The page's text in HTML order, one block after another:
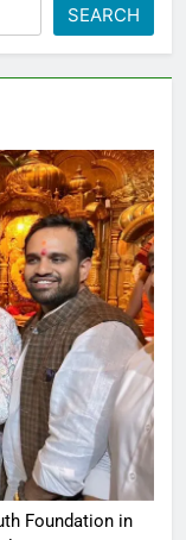
SEARCH
Foundation in